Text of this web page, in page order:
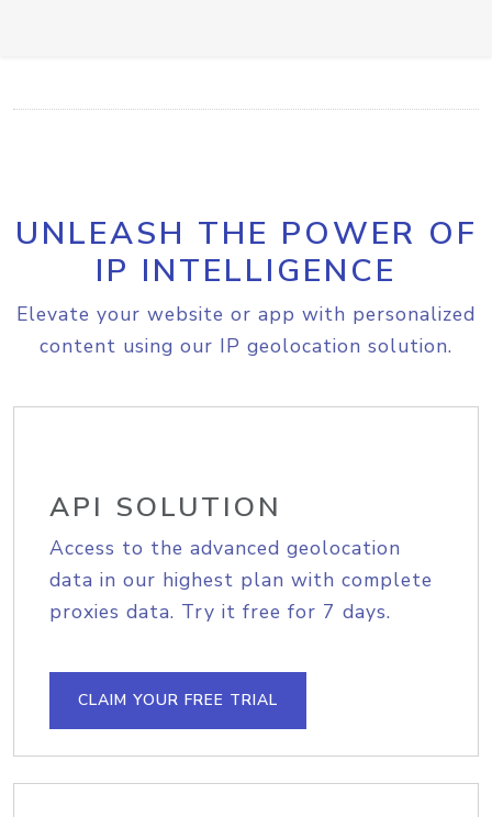
UNLEASH THE POWER OF
IP INTELLIGENCE
Elevate your website or app with personalized
content using our IP geolocation solution.
API SOLUTION
Access to the advanced geolocation
data in our highest plan with complete
proxies data. Try it free for 7 days.
CLAIM YOUR FREE TRIAL